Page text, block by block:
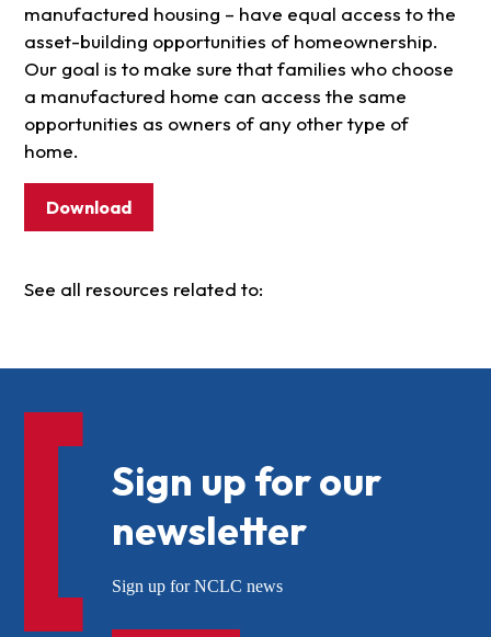
manufactured housing – have equal access to the
asset-building opportunities of homeownership.
Our goal is to make sure that families who choose
a manufactured home can access the same
opportunities as owners of any other type of
home.
Download
See all resources related to:
Sign up for our
newsletter
Sign up for NCLC news